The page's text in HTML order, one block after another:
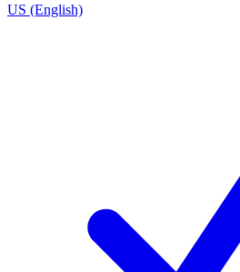
US (English)